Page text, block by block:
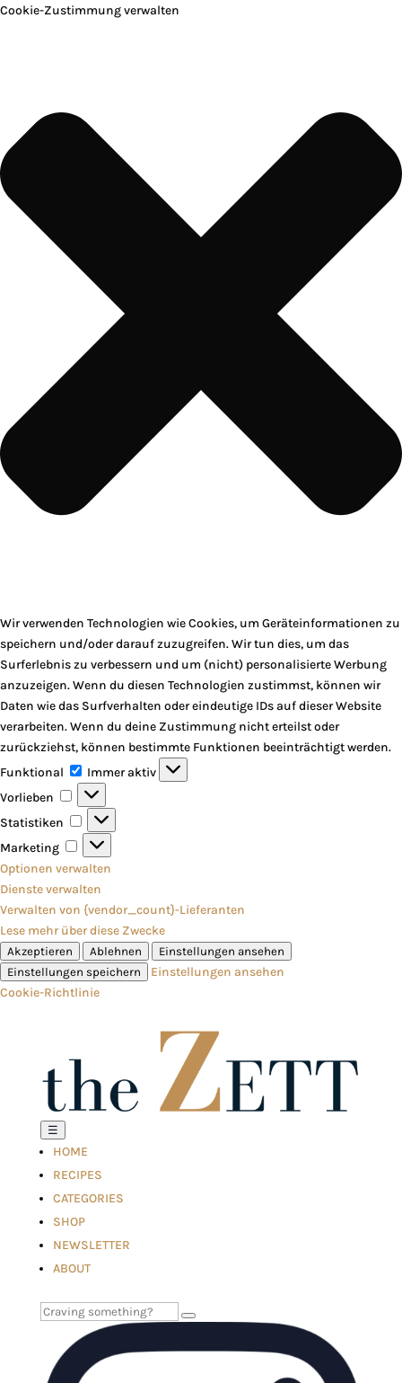
Cookie-Zustimmung verwalten
Wir verwenden Technologien wie Cookies, um Geräteinformationen zu
speichern und/oder darauf zuzugreifen. Wir tun dies, um das
Surferlebnis zu verbessern und um (nicht) personalisierte Werbung
anzuzeigen. Wenn du diesen Technologien zustimmst, können wir
Daten wie das Surfverhalten oder eindeutige IDs auf dieser Website
verarbeiten. Wenn du deine Zustimmung nicht erteilst oder
zurückziehst, können bestimmte Funktionen beeinträchtigt werden.
Funktional
Funktional
Immer aktiv
Vorlieben
Vorlieben
Statistiken
Statistiken
Marketing
Marketing
Optionen verwalten
Dienste verwalten
Verwalten von {vendor_count}-Lieferanten
Lese mehr über diese Zwecke
Akzeptieren Ablehnen
Einstellungen ansehen
Einstellungen speichern
Einstellungen ansehen
Cookie-Richtlinie
☰
HOME
RECIPES
CATEGORIES
SHOP
NEWSLETTER
ABOUT